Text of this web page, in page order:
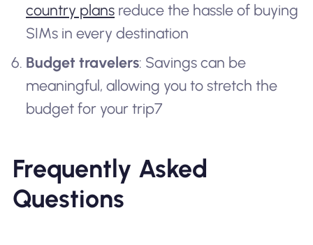
country plans reduce the hassle of buying
SIMs in every destination
Budget travelers: Savings can be
meaningful, allowing you to stretch the
budget for your trip7
Frequently Asked
Questions